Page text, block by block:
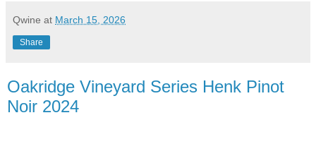
Qwine at March 15, 2026
Share
Oakridge Vineyard Series Henk Pinot
Noir 2024